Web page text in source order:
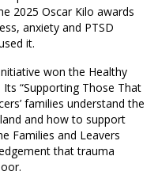
2025 Oscar Kilo awards
anxiety and PTSD
it.
won the Healthy
“Supporting Those That
families understand the
and how to support
Families and Leavers
that trauma